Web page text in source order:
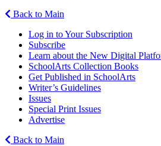
Back to Main
Log in to Your Subscription
Subscribe
Learn about the New Digital
SchoolArts Collection Books
Get Published in SchoolArts
Writer’s Guidelines
Issues
Special Print Issues
Advertise
Back to Main